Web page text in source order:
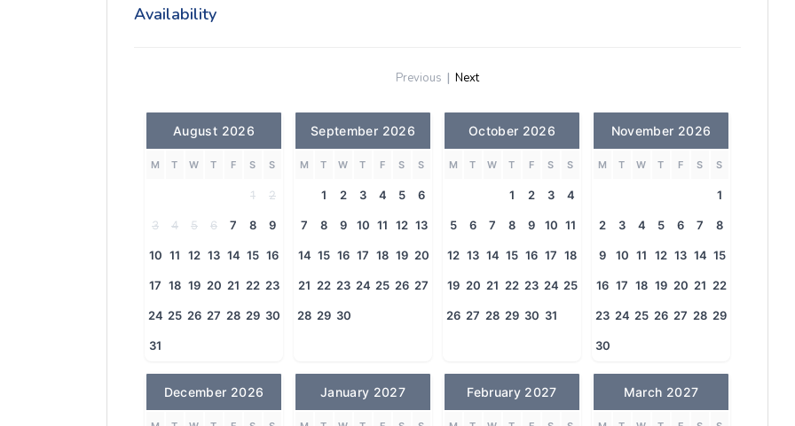
Availability
Previous | Next
August 2026
M T W T F S S
1 2
3 4 5 6 7 8 9
10 11 12 13 14 15 16
17 18 19 20 21 22 23
24 25 26 27 28 29 30
31
September 2026
M T W T F S S
1 2 3 4 5 6
7 8 9 10 11 12 13
14 15 16 17 18 19 20
21 22 23 24 25 26 27
28 29 30
October 2026
M T W T F S S
1 2 3 4
5 6 7 8 9 10 11
12 13 14 15 16 17 18
19 20 21 22 23 24 25
26 27 28 29 30 31
November 2026
M T W T F S S
1
2 3 4 5 6 7 8
9 10 11 12 13 14 15
16 17 18 19 20 21 22
23 24 25 26 27 28 29
30
December 2026 January 2027 February 2027 March 2027